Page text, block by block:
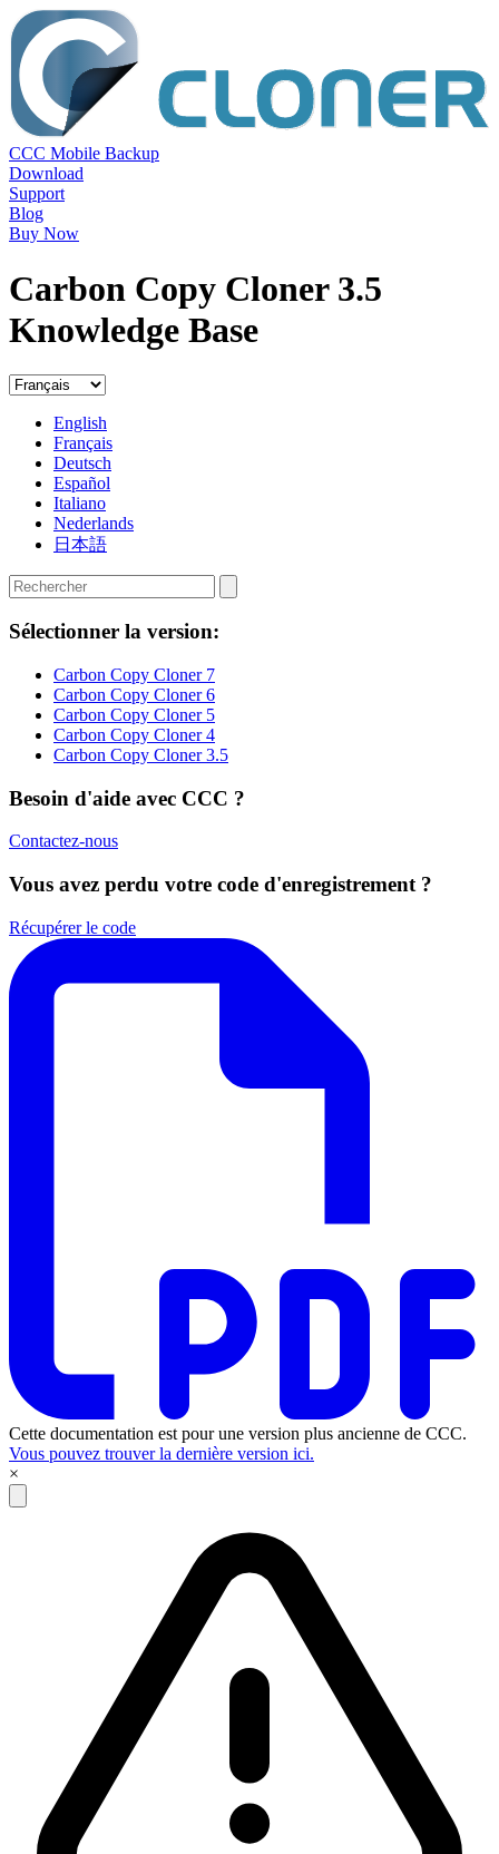
CCC Mobile Backup
Download
Support
Blog
Buy Now
Carbon Copy Cloner 3.5
Knowledge Base
English
Français
Deutsch
Español
Italiano
Nederlands
日本語
Sélectionner la version:
Carbon Copy Cloner 7
Carbon Copy Cloner 6
Carbon Copy Cloner 5
Carbon Copy Cloner 4
Carbon Copy Cloner 3.5
Besoin d'aide avec CCC ?
Contactez-nous
Vous avez perdu votre code d'enregistrement ?
Récupérer le code
Cette documentation est pour une version plus ancienne de CCC.
Vous pouvez trouver la dernière version ici.
×